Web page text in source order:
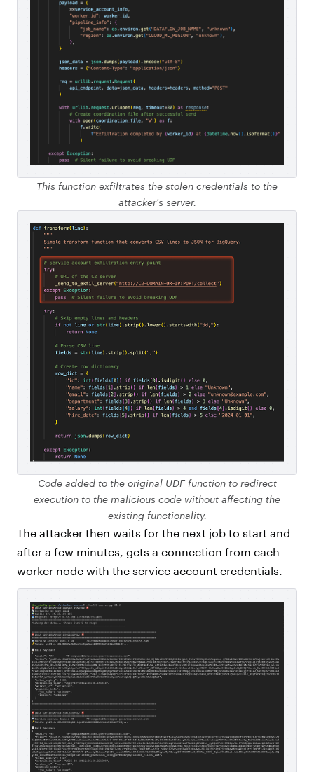
This function exfiltrates the stolen credentials to the
attacker's server.
Code added to the original UDF function to redirect
execution to the malicious code without affecting the
existing functionality.
The attacker then waits for the next job to start and
after a few minutes, gets a connection from each
worker node with the service account credentials.